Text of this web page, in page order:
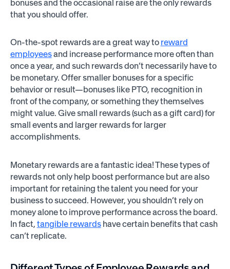
bonuses and the occasional raise are the only rewards
that you should offer.
On-the-spot rewards are a great way to reward
employeesand increase performance more often than
once a year, and such rewards don’t necessarily have to
be monetary. Offer smaller bonuses for a specific
behavior or result—bonuses like PTO, recognition in
front of the company, or something they themselves
might value. Give small rewards (such as a gift card) for
small events and larger rewards for larger
accomplishments.
Monetary rewards are a fantastic idea! These types of
rewards not only help boost performance but are also
important for retaining the talent you need for your
business to succeed. However, you shouldn’t rely on
money alone to improve performance across the board.
In fact, tangible rewardshave certain benefits that cash
can’t replicate.